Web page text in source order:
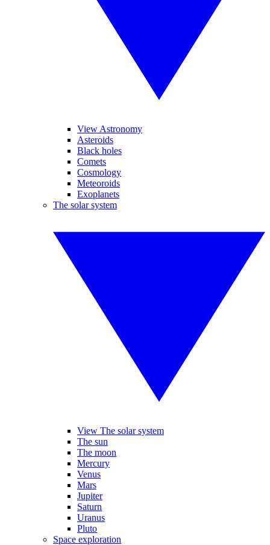
View Astronomy
Asteroids
Black holes
Comets
Cosmology
Meteoroids
Exoplanets
The solar system
View The solar system
The sun
The moon
Mercury
Venus
Mars
Jupiter
Saturn
Uranus
Pluto
Space exploration